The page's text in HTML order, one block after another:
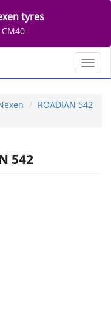
tyres
ROADIAN 542
542